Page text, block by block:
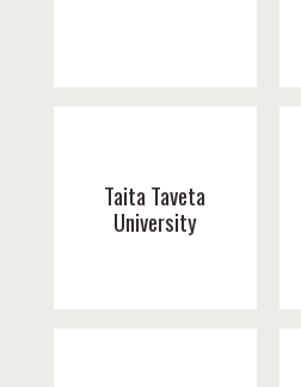
Taita Taveta
University